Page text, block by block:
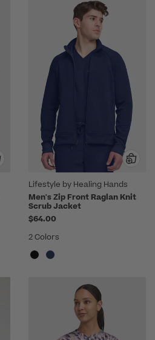
Lifestyle by Healing Hands
Men's Zip Front Raglan Knit
Scrub Jacket
$64.00
2 Colors